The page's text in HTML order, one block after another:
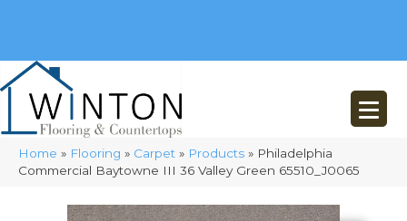
Home » Flooring » Carpet » Products » Philadelphia
Commercial Baytowne III 36 Valley Green 65510_J0065